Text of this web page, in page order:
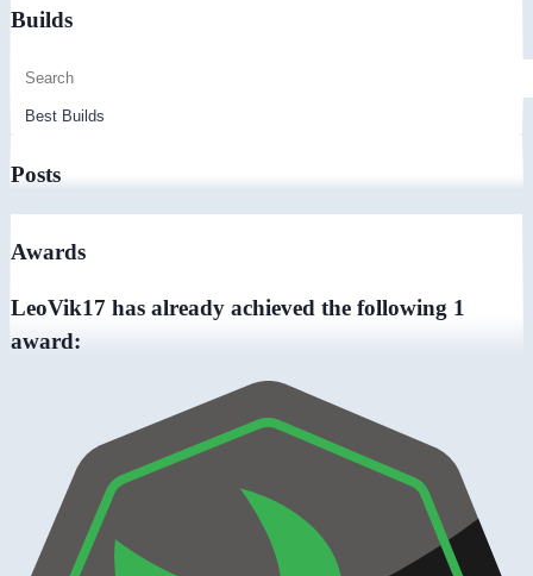
Builds
Posts
Awards
LeoVik17 has already achieved the following 1
award: